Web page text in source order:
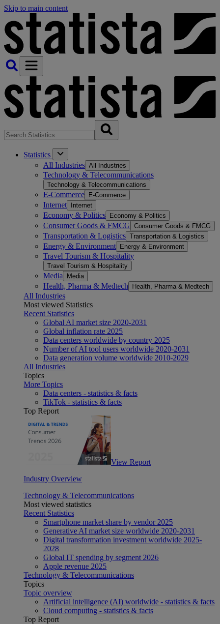
Skip to main content
Statistics
All Industries All Industries
Technology & Telecommunications
Technology & Telecommunications
E-Commerce E-Commerce
Internet Internet
Economy & Politics Economy & Politics
Consumer Goods & FMCG Consumer Goods & FMCG
Transportation & Logistics Transportation & Logistics
Energy & Environment Energy & Environment
Travel Tourism & Hospitality
Travel Tourism & Hospitality
Media Media
Health, Pharma & Medtech Health, Pharma & Medtech
All Industries
Most viewed Statistics
Recent Statistics
Global AI market size 2020-2031
Global inflation rate 2025
Data centers worldwide by country 2025
Number of AI tool users worldwide 2020-2031
Data generation volume worldwide 2010-2029
All Industries
Topics
More Topics
Data centers - statistics & facts
TikTok - statistics & facts
Top Report
View Report
Industry Overview
Technology & Telecommunications
Most viewed statistics
Recent Statistics
Smartphone market share by vendor 2025
Generative AI market size worldwide 2020-2031
Digital transformation investment worldwide 2025-
2028
Global IT spending by segment 2026
Apple revenue 2025
Technology & Telecommunications
Topics
Topic overview
Artificial intelligence (AI) worldwide - statistics & facts
Cloud computing - statistics & facts
Top Report